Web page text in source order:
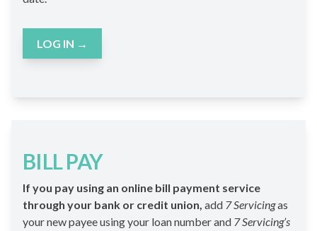
LOG IN →
BILL PAY
If you pay using an online bill payment service
through your bank or credit union, add 7 Servicingas
your new payee using your loan number and 7 Servicing’s